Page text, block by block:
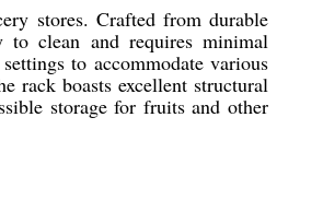
stores. Crafted from durable
to clean and requires minimal
to accommodate various
rack boasts excellent structural
storage for fruits and other